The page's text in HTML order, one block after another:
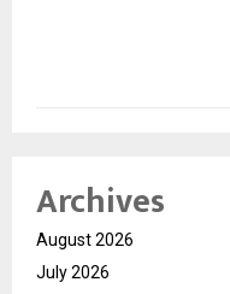
Archives
August 2026
July 2026